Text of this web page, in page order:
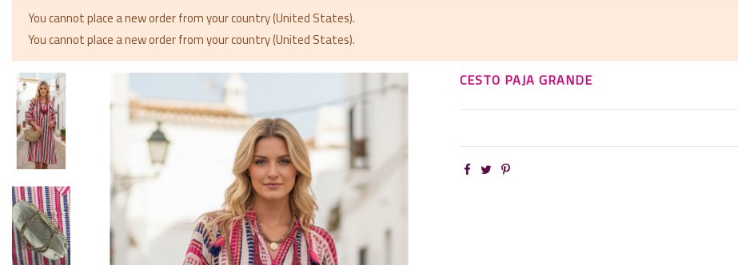
You cannot place a new order from your country (United States).
You cannot place a new order from your country (United States).
CESTO PAJA GRANDE